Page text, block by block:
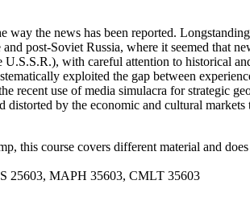
the news has been reported.
post-Soviet Russia, where it seemed that
with careful attention to historical
exploited the gap between
recent use of media simulacra for strategic
distorted by the economic and cultural
this course covers different material and
25603, MAPH 35603, CMLT 35603